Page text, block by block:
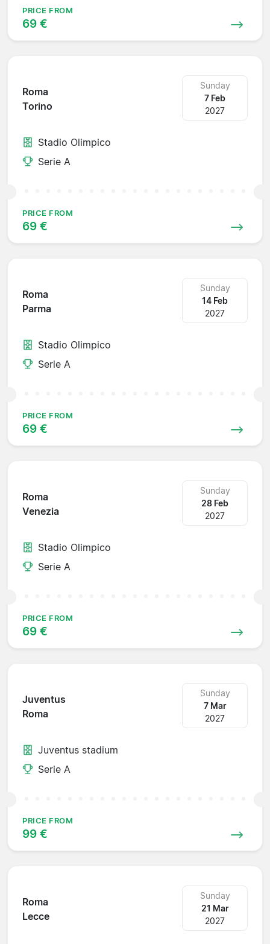
PRICE FROM
69 €
Roma
Torino
Sunday
7 Feb
2027
Stadio Olimpico
Serie A
PRICE FROM
69 €
Roma
Parma
Sunday
14 Feb
2027
Stadio Olimpico
Serie A
PRICE FROM
69 €
Roma
Venezia
Sunday
28 Feb
2027
Stadio Olimpico
Serie A
PRICE FROM
69 €
Juventus
Roma
Sunday
7 Mar
2027
Juventus stadium
Serie A
PRICE FROM
99 €
Roma
Lecce
Sunday
21 Mar
2027